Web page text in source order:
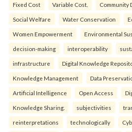
Fixed Cost Variable Cost. Community
Social Welfare Water Conservation
Women Empowerment Environmental
decision-making interoperability
infrastructure Digital Knowledge
Knowledge Management Data
Artificial Intelligence Open Access
Knowledge Sharing. subjectivities
reinterpreta⁠tions tec⁠hnologically